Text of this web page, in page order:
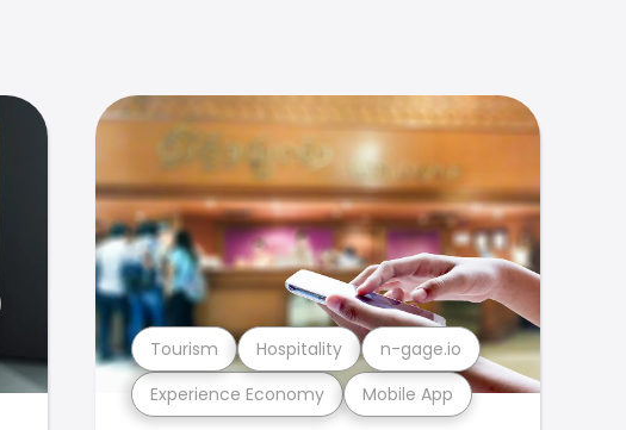
Experience Economy Mobile App
Tourism Hospitality n-gage.io